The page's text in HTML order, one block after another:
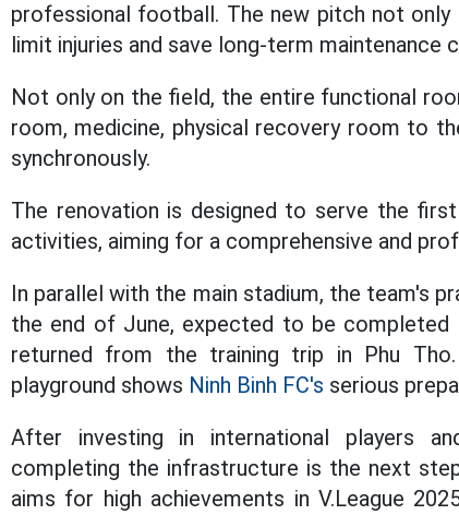
professional football. The new pitch not
limit injuries and save long-term maintenance
Not only on the field, the entire functional
room, medicine, physical recovery room to
synchronously.
The renovation is designed to serve the
activities, aiming for a comprehensive and
In parallel with the main stadium, the team's
the end of June, expected to be
returned from the training trip in Phu
playground shows Ninh Binh FC's serious
After investing in international players
completing the infrastructure is the next
aims for high achievements in V.League